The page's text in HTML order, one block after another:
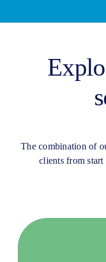
The combination of
clients from
Quality driven,
for